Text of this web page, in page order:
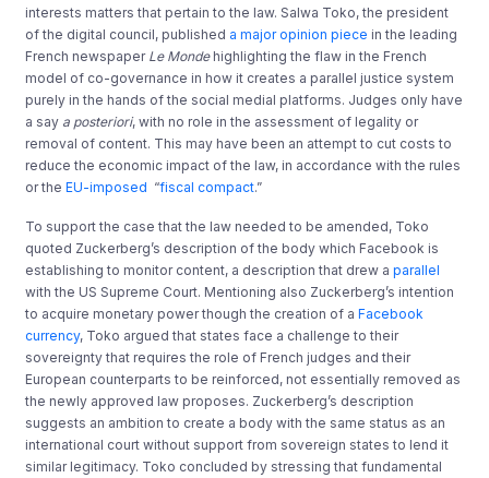
interests matters that pertain to the law. Salwa Toko, the president
of the digital council, published a major opinion piece in the leading
French newspaper Le Mondehighlighting the flaw in the French
model of co-governance in how it creates a parallel justice system
purely in the hands of the social medial platforms. Judges only have
a say a posteriori, with no role in the assessment of legality or
removal of content. This may have been an attempt to cut costs to
reduce the economic impact of the law, in accordance with the rules
or theEU-imposed “fiscal compact.”
To support the case that the law needed to be amended, Toko
quoted Zuckerberg’s description of the body which Facebook is
establishing to monitor content, a description that drew aparallel
with the US Supreme Court. Mentioning also Zuckerberg’s intention
to acquire monetary power though the creation of aFacebook
currency, Toko argued that states face a challenge to their
sovereignty that requires the role of French judges and their
European counterparts to be reinforced, not essentially removed as
the newly approved law proposes. Zuckerberg’s description
suggests an ambition to create a body with the same status as an
international court without support from sovereign states to lend it
similar legitimacy. Toko concluded by stressing that fundamental